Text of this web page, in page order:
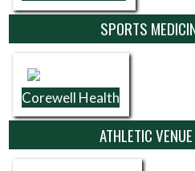
SPORTS
Corewell Health
ATHLETIC